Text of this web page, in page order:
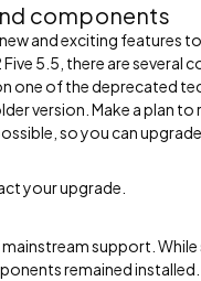
components
and exciting features
5.5, there are several
one of the deprecated
version. Make a plan
so you can
your upgrade.
support.
remained